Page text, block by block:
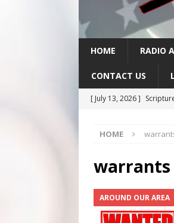
HOME RADIO
CONTACT US
[ July 13, 2026 ]
[ July 9, 2026 ]
Scripture
[ June 4, 2026 ]
HOME
warrants
AROUND OUR AREA